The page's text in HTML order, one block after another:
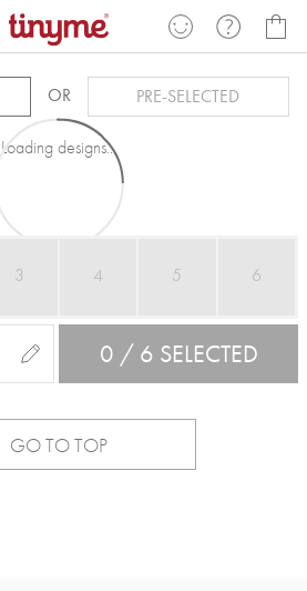
OR PRE-SELECTED
Loading designs...
3 4 5 6
0 / 6 SELECTED
GO TO TOP